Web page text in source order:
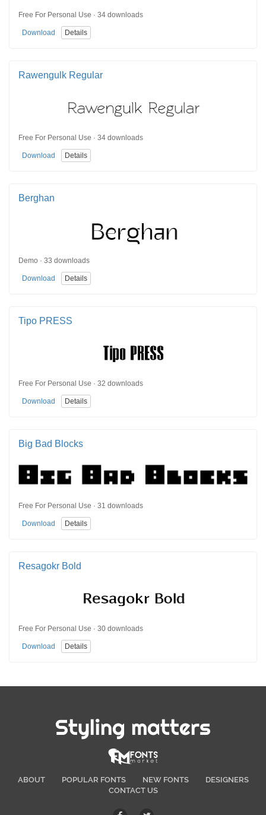
Free For Personal Use · 34 downloads
Download Details
Rawengulk Regular
Free For Personal Use · 34 downloads
Download Details
Berghan
Demo · 33 downloads
Download Details
Tipo PRESS
Free For Personal Use · 32 downloads
Download Details
Big Bad Blocks
Free For Personal Use · 31 downloads
Download Details
Resagokr Bold
Free For Personal Use · 30 downloads
Download Details
Styling matters
ABOUT POPULAR FONTS NEW FONTS
DESIGNERS
CONTACT US